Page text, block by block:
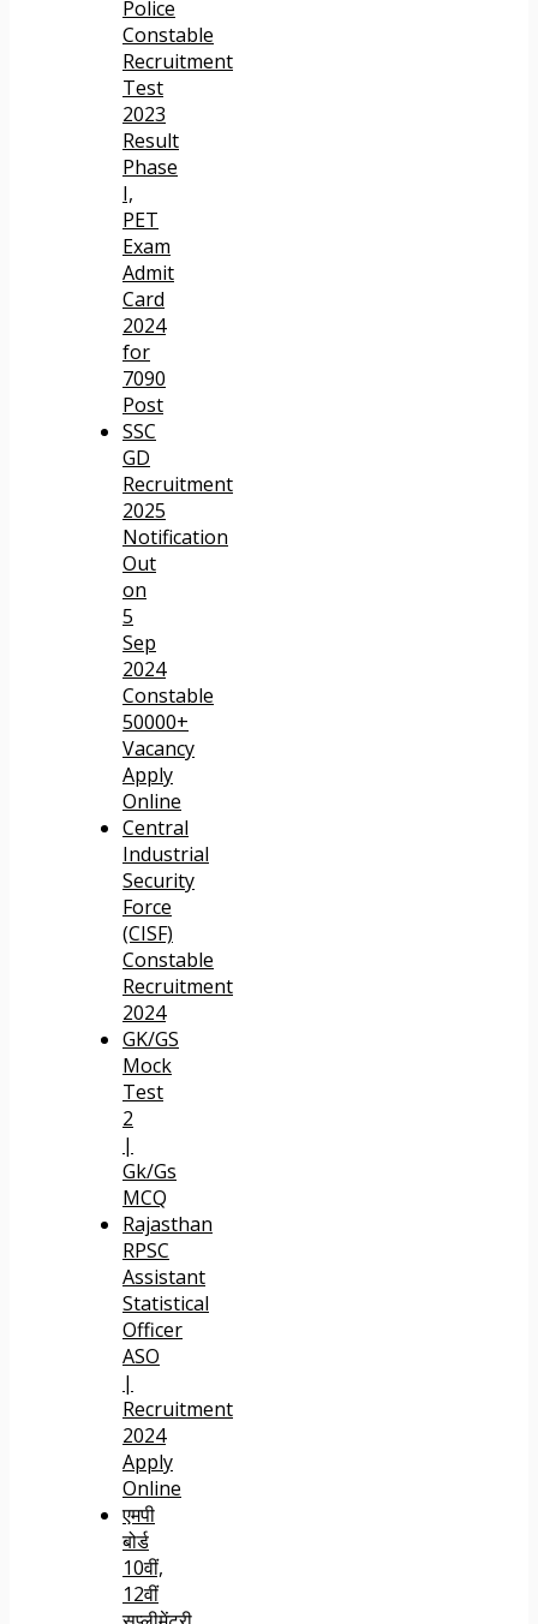
Police
Constable
Recruitment
Test
2023
Result
Phase
I,
PET
Exam
Admit
Card
2024
for
7090
Post
SSC
GD
Recruitment
2025
Notification
Out
on
5
Sep
2024
Constable
50000+
Vacancy
Apply
Online
Central
Industrial
Security
Force
(CISF)
Constable
Recruitment
2024
GK/GS
Mock
Test
2
|
Gk/Gs
MCQ
Rajasthan
RPSC
Assistant
Statistical
Officer
ASO
|
Recruitment
2024
Apply
Online
एमपी
बोर्ड
10वीं,
12वीं